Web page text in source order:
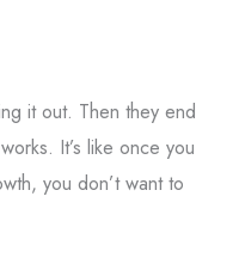
it out. Then they end
It’s like once you
you don’t want to